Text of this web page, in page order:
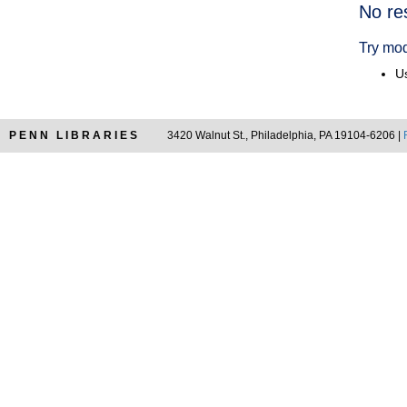
No
Try
PENN LIBRARIES 3420 Walnut St., Philadelphia, PA 19104-6206 |